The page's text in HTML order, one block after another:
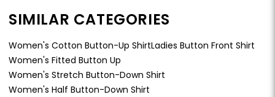
SIMILAR CATEGORIES
Women's Cotton Button-Up ShirtLadies Button Front Shirt
Women's Fitted Button Up
Women's Stretch Button-Down Shirt
Women's Half Button-Down Shirt